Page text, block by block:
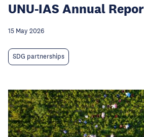
UNU-IAS Annual
15 May 2026
SDG partnerships